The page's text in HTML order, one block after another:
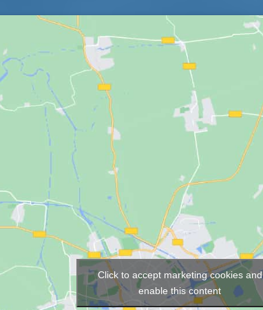
Map
Click to accept marketing cookies and
enable this content